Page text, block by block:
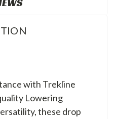
with Trekline
Lowering
these drop